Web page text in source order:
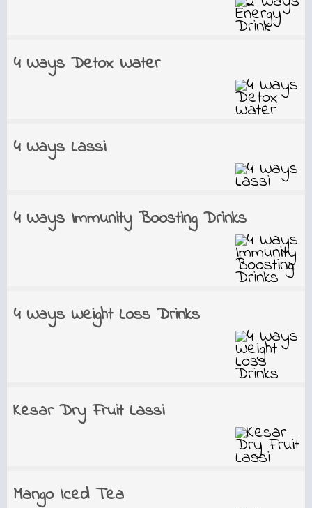
4 Ways Detox Water
4 Ways Lassi
4 Ways Immunity Boosting Drinks
4 Ways Weight Loss Drinks
Kesar Dry Fruit Lassi
Mango Iced Tea